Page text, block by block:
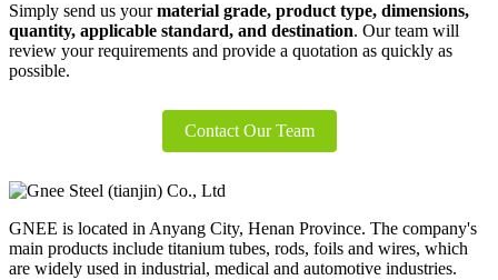
Simply send us yourmaterial grade, product type, dimensions,
quantity, applicable standard, and destination. Our team will
review your requirements and provide a quotation as quickly as
possible.
Contact Our Team
GNEE is located in Anyang City, Henan Province. The company's
main products include titanium tubes, rods, foils and wires, which
are widely used in industrial, medical and automotive industries.